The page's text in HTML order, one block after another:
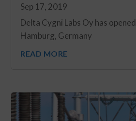
Sep 17, 2019
Delta Cygni Labs Oy has
Hamburg, Germany
READ MORE